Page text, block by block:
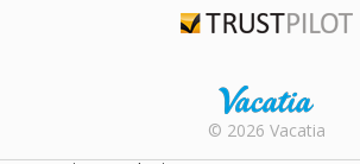
Rental |
© 2026 Vacatia